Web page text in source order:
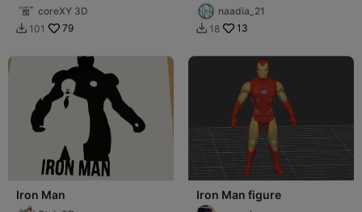
coreXY 3D
 101 79
naadia_21
 18 13
Iron Man Iron Man figure